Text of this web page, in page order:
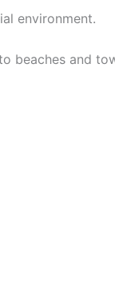
environment.
beaches and